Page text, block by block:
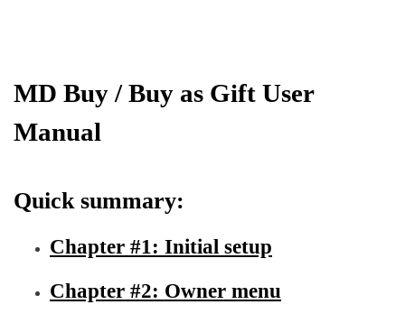
MD Buy / Buy as Gift User
Manual
Quick summary:
Chapter #1: Initial setup
Chapter #2: Owner menu